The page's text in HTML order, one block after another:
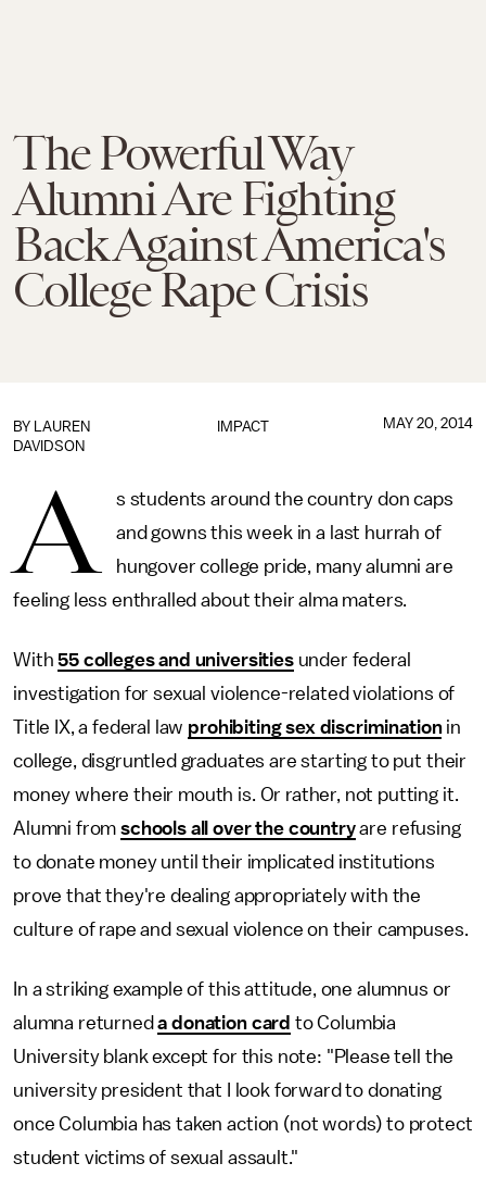
The Powerful Way
Alumni Are Fighting
Back Against America's
College Rape Crisis
IMPACT
BY LAUREN
DAVIDSON
MAY 20, 2014
A
s students around the country don caps
and gowns this week in a last hurrah of
hungover college pride, many alumni are
feeling less enthralled about their alma maters.
With55 colleges and universitiesunder federal
investigation for sexual violence-related violations of
Title IX, a federal law prohibiting sex discriminationin
college, disgruntled graduates are starting to put their
money where their mouth is. Or rather, not putting it.
Alumni fromschools all over the countryare refusing
to donate money until their implicated institutions
prove that they're dealing appropriately with the
culture of rape and sexual violence on their campuses.
In a striking example of this attitude, one alumnus or
alumna returneda donation card to Columbia
University blank except for this note: "Please tell the
university president that I look forward to donating
once Columbia has taken action (not words) to protect
student victims of sexual assault."